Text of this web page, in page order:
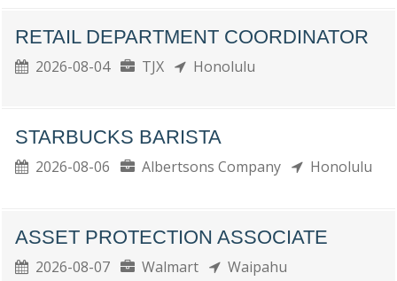
RETAIL DEPARTMENT COORDINATOR
2026-08-04 TJX Honolulu
STARBUCKS BARISTA
2026-08-06 Albertsons Company Honolulu
ASSET PROTECTION ASSOCIATE
2026-08-07 Walmart Waipahu